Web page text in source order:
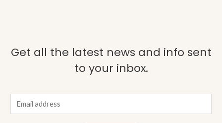
Get all the latest news and info sent
to your inbox.
m